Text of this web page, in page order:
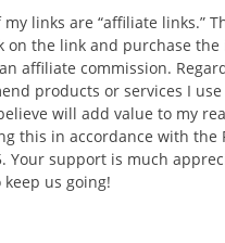
my links are “affiliate links.”
on the link and purchase the
affiliate commission.
products or services I
will add value to my
this in accordance with the
Your support is much
keep us going!